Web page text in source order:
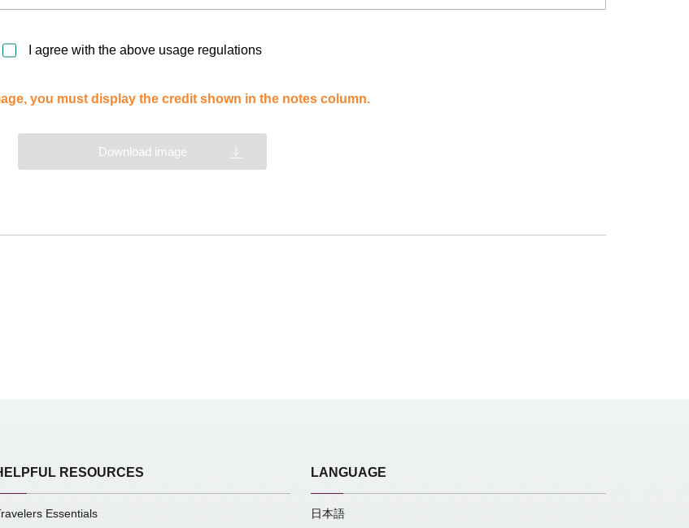
I agree with the above usage regulations
you must display the credit shown in the notes column.
Download image
RESOURCES
Essentials
LANGUAGE
日本語